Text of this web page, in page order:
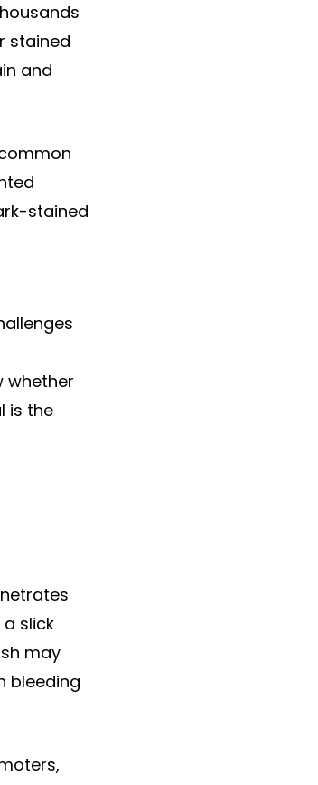
stained
and
stained
whether
is the
slick
may
bleeding